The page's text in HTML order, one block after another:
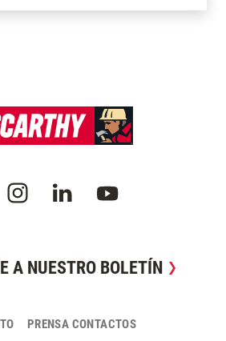
A NUESTRO BOLETÍN
PRENSA CONTACTOS